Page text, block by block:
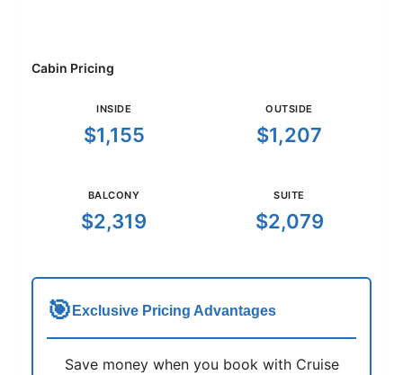
Cabin Pricing
INSIDE
$1,155
OUTSIDE
$1,207
BALCONY
$2,319
SUITE
$2,079
🎯 Exclusive Pricing Advantages
Save money when you book with Cruise